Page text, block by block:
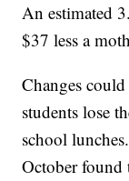
An estimated
$37 less a
Changes
students lose
school
October found